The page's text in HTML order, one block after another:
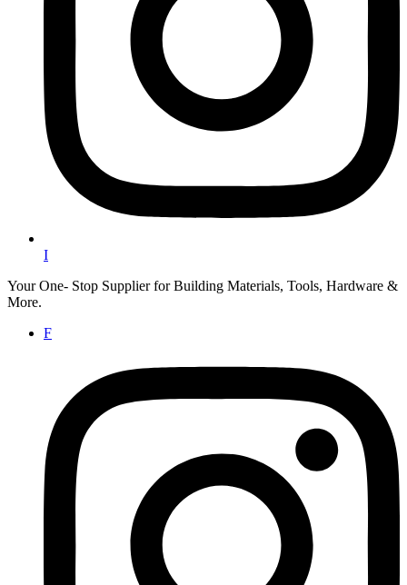
I
Your One- Stop Supplier for Building Materials, Tools, Hardware &
More.
F